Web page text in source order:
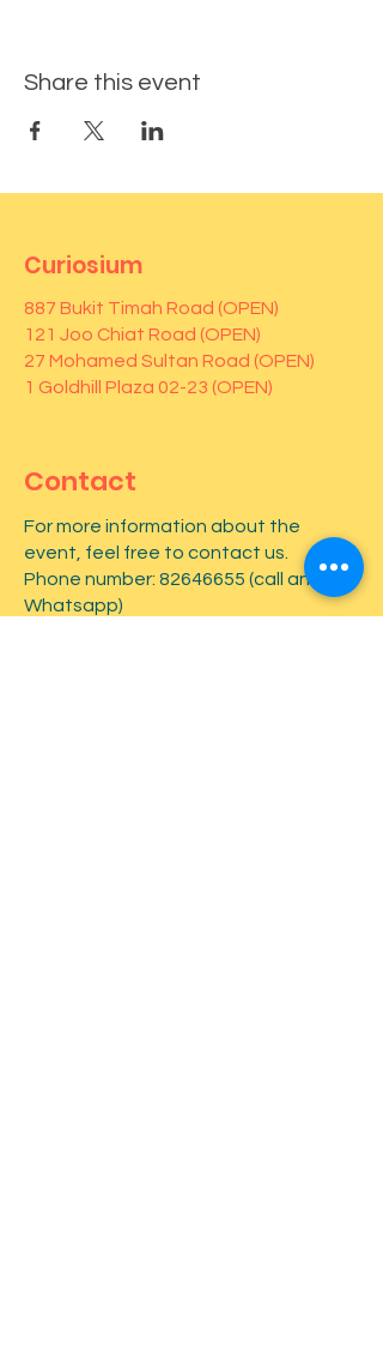
Share this event
Curiosium
887 Bukit Timah Road (OPEN)
121 Joo Chiat Road (OPEN)
27 Mohamed Sultan Road (OPEN)
1 Goldhill Plaza 02-23 (OPEN)
Contact
For more information about the
event, feel free to contact us.
Phone number: 82646655 (call and
Whatsapp)